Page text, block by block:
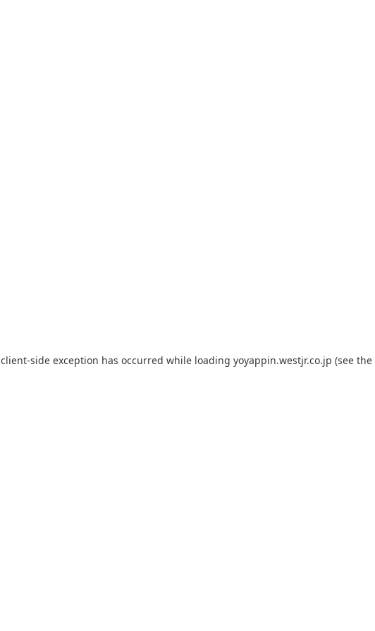
client-side exception has occurred while loading yoyappin.westjr.co.jp (see the